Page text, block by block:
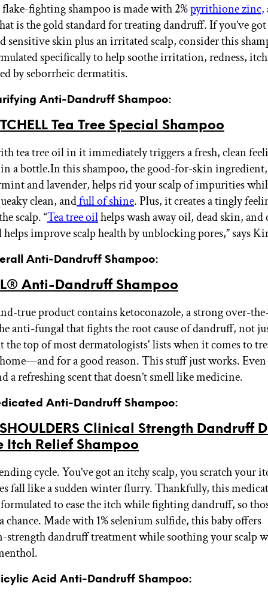
fighting shampoo is made with 2%pyrithione zinc,
is the gold standard for treating dandruff. If you’ve
sensitive skin plus an irritated scalp, consider this
specifically to help soothe irritation, redness,
by seborrheic dermatitis.
Anti-Dandruff Shampoo:
Tea Tree Special Shampoo
tea tree oil in it immediately triggers a fresh, clean
a bottle.In this shampoo, the good-for-skin
and lavender, helps rid your scalp of impurities
clean, andfull of shine. Plus, it creates a tingly
scalp. “Tea tree oilhelps wash away oil, dead skin, and
improve scalp health by unblocking pores,” says
Anti-Dandruff Shampoo:
Anti-Dandruff Shampoo
true product contains ketoconazole, a strong over-
anti-fungal that fights the root cause of dandruff, not
the top of most dermatologists' lists when it comes to
for a good reason. This stuff just works.
a refreshing scent that doesn’t smell like medicine.
Anti-Dandruff Shampoo:
Clinical Strength Dandruff
Itch Relief Shampoo
cycle. You’ve got an itchy scalp, you scratch your
fall like a sudden winter flurry. Thankfully, this
to ease the itch while fighting dandruff, so
chance. Made with 1% selenium sulfide, this baby offers
strength dandruff treatment while soothing your scalp
Acid Anti-Dandruff Shampoo: